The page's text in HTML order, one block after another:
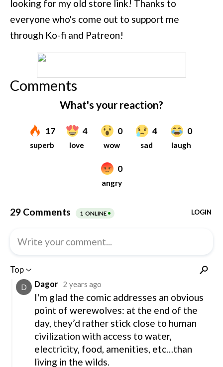
looking for my old store link! Thanks to
everyone who's come out to support me
through Ko-fi and Patreon!
Comments